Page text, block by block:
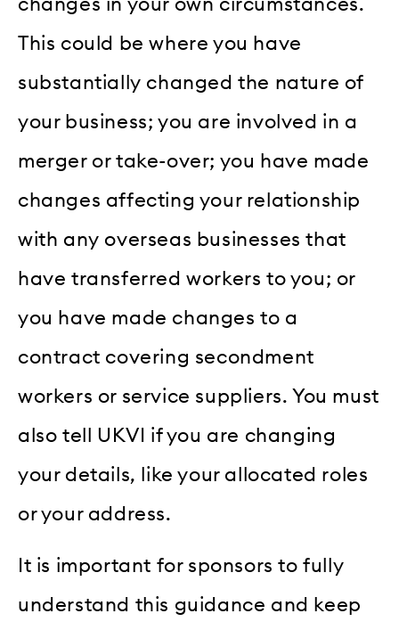
changes in your own circumstances.
This could be where you have
substantially changed the nature of
your business; you are involved in a
merger or take-over; you have made
changes affecting your relationship
with any overseas businesses that
have transferred workers to you; or
you have made changes to a
contract covering secondment
workers or service suppliers. You must
also tell UKVI if you are changing
your details, like your allocated roles
or your address.
It is important for sponsors to fully
understand this guidance and keep